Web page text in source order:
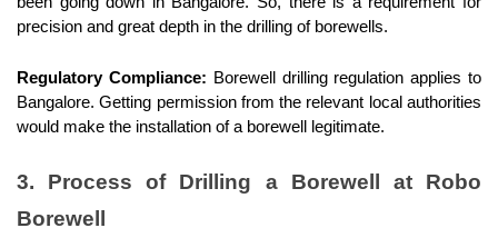
precision and great depth in the drilling of borewells.
Regulatory Compliance: Borewell drilling regulation applies to
Bangalore. Getting permission from the relevant local authorities
would make the installation of a borewell legitimate.
3. Process of Drilling a Borewell at Robo
Borewell